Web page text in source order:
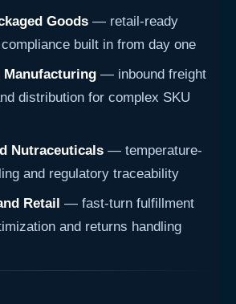
Goods — retail-ready
built in from day one
— inbound freight
distribution for complex SKU
Nutraceuticals — temperature-
and regulatory traceability
Retail — fast-turn fulfillment
and returns handling